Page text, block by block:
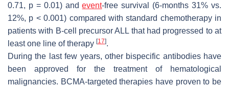
0.71, p= 0.01) andevent-free survival (6-months 31% vs.
12%, p < 0.001) compared with standard chemotherapy in
patients with B-cell precursor ALL that had progressed to at
least one line of therapy [17].
During the last few years, other bispecific antibodies have
been approved for the treatment of hematological
malignancies. BCMA-targeted therapies have proven to be